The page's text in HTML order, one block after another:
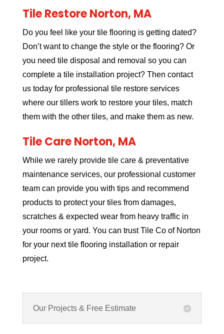
Tile Restore Norton, MA
Do you feel like your tile flooring is getting dated?
Don’t want to change the style or the flooring? Or
you need tile disposal and removal so you can
complete a tile installation project? Then contact
us today for professional tile restore services
where our tillers work to restore your tiles, match
them with the other tiles, and make them as new.
Tile Care Norton, MA
While we rarely provide tile care & preventative
maintenance services, our professional customer
team can provide you with tips and recommend
products to protect your tiles from damages,
scratches & expected wear from heavy traffic in
your rooms or yard. You can trust Tile Co of Norton
for your next tile flooring installation or repair
project.
Our Projects & Free Estimate